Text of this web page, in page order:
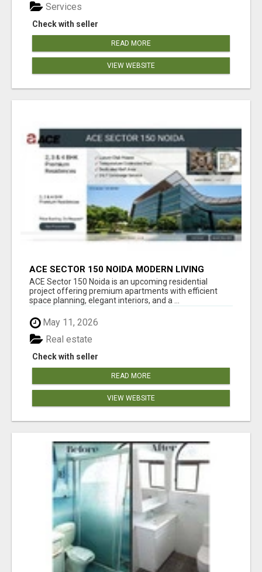
Check with seller
Services
READ MORE
VIEW WEBSITE
ACE SECTOR 150 NOIDA MODERN LIVING
APARTMENTS
ACE Sector 150 Noida is an upcoming residential
project offering premium apartments with efficient
space planning, elegant interiors, and a ...
May 11, 2026
Check with seller
Real estate
READ MORE
VIEW WEBSITE